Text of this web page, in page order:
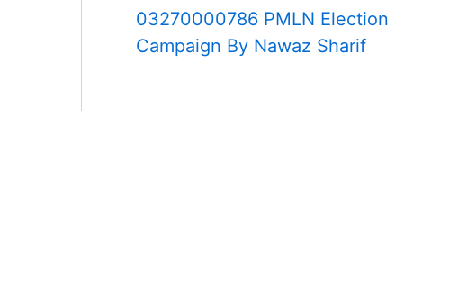
03270000786 PMLN Election
Campaign By Nawaz Sharif